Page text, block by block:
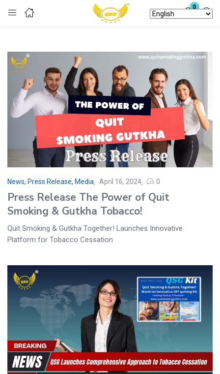
0
Login
Enter your username and password to login.
Remember me Lost password?
News, Press Release, Media April 16, 2024 0
Press Release The Power of Quit
Smoking & Gutkha Tobacco!
Quit Smoking & Gutkha Together! Launches Innovative
Platform for Tobacco Cessation